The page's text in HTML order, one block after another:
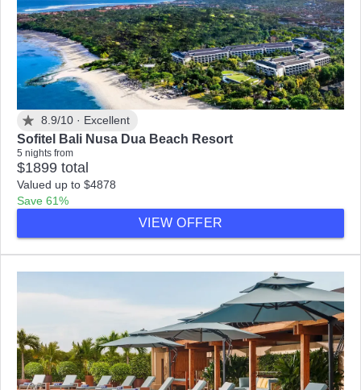
8.9/10 · Excellent
Sofitel Bali Nusa Dua Beach Resort
5 nights from
$1899 total
Valued up to $4878
Save 61%
VIEW OFFER